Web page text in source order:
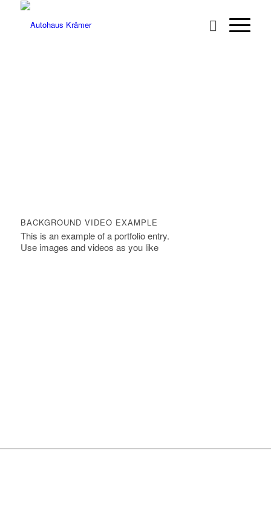
BACKGROUND VIDEO EXAMPLE
This is an example of a portfolio entry.
Use images and videos as you like